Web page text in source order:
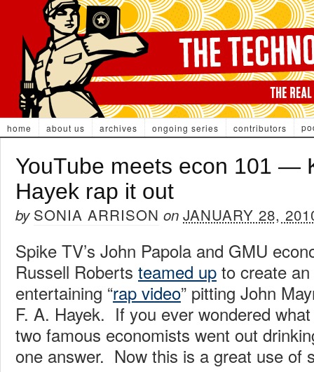
home about us archives ongoing series contributors
YouTube meets econ 101 —
Hayek rap it out
by SONIA ARRISON on JANUARY 28,
Spike TV’s John Papola and GMU
Russell Roberts teamed up to create
entertaining “rap video” pitting John
F. A. Hayek. If you ever wondered
two famous economists went out
one answer. Now this is a great use of